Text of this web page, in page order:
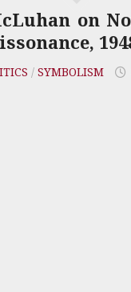
on
/ SYMBOLISM